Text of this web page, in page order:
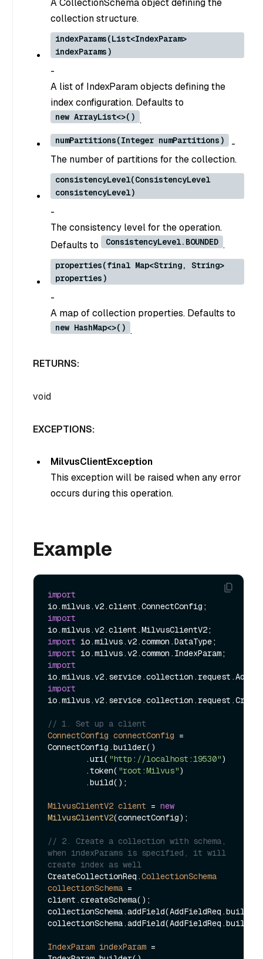
A CollectionSchema object defining the
collection structure.
indexParams(List<IndexParam>
indexParams)
-
A list of IndexParam objects defining the
index configuration. Defaults to
new ArrayList<>() .
numPartitions(Integer numPartitions)
-
The number of partitions for the collection.
consistencyLevel(ConsistencyLevel
consistencyLevel)
-
The consistency level for the operation.
Defaults to
ConsistencyLevel.BOUNDED .
properties(final Map<String, String>
properties)
-
A map of collection properties. Defaults to
new HashMap<>() .
RETURNS:
void
EXCEPTIONS:
MilvusClientException
This exception will be raised when any error
occurs during this operation.
Example
import
import
import
import
import
import
// 1. Set up a client
ConnectConfig connectConfig =
ConnectConfig.builder()
        .uri(
"http://localhost:19530")
        .token(
"root:Milvus")
MilvusClientV2 client = new
MilvusClientV2(connectConfig);
// 2. Create a collection with schema,
when indexParams is specified, it will
create index as well
CreateCollectionReq.CollectionSchema
collectionSchema =
client.createSchema();
IndexParam indexParam =